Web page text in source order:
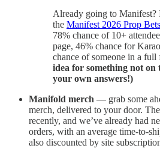
Already going to Manifest?
the Manifest 2026 Prop
78% chance of 10+
page, 46% chance for
chance of someone in a full
idea for something not on
your own answers!)
Manifold merch — grab some
merch, delivered to your door.
recently, and we’ve already had
orders, with an average time-to-
also discounted by site